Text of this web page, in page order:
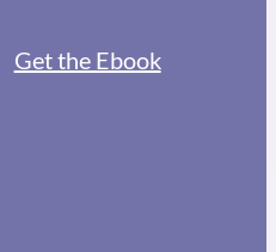
Get the Ebook